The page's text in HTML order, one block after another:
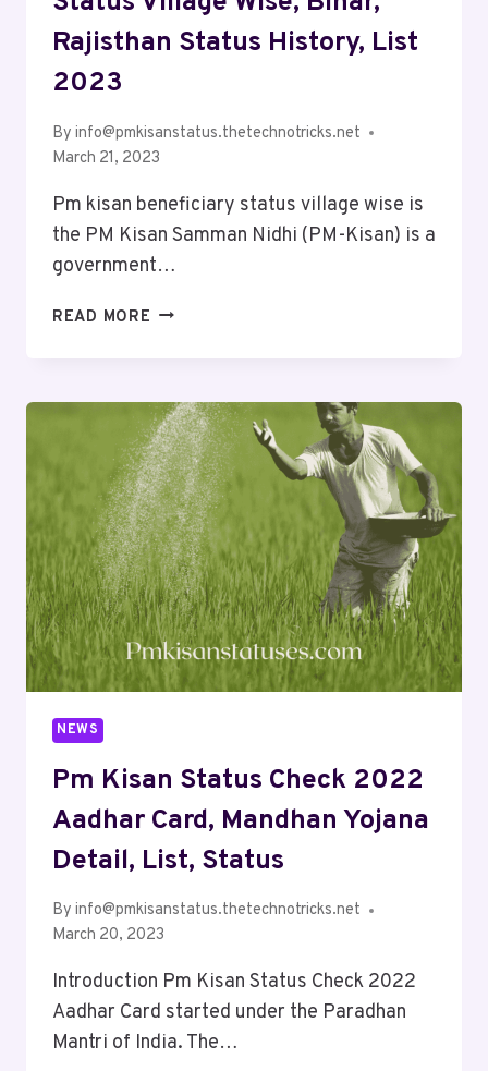
Rajisthan Status History, List
2023
By info@pmkisanstatus.thetechnotricks.net
March 21, 2023
Pm kisan beneficiary status village wise is
the PM Kisan Samman Nidhi (PM-Kisan) is a
government…
READ MORE
NEWS
Pm Kisan Status Check 2022
Aadhar Card, Mandhan Yojana
Detail, List, Status
By info@pmkisanstatus.thetechnotricks.net
March 20, 2023
Introduction Pm Kisan Status Check 2022
Aadhar Card started under the Paradhan
Mantri of India. The…